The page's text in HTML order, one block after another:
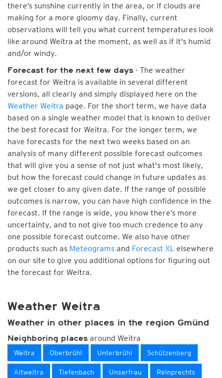
there’s sunshine currently in the area, or if clouds are
making for a more gloomy day. Finally, current
observations will tell you what current temperatures look
like around Weitra at the moment, as well as if it's humid
and/or windy.
Forecast for the next few days - The weather
forecast for Weitra is available in several different
versions, all clearly and simply displayed here on the
Weather Weitra page. For the short term, we have data
based on a single weather model that is known to deliver
the best forecast for Weitra. For the longer term, we
have forecasts for the next two weeks based on an
analysis of many different possible forecast outcomes
that will give you a sense of not just what's most likely,
but how the forecast could change in future updates as
we get closer to any given date. If the range of possible
outcomes is narrow, you can have high confidence in the
forecast. If the range is wide, you know there’s more
uncertainty, and to not give too much credence to any
one possible forecast outcome. We also have other
products such as Meteograms and Forecast XL elsewhere
on our site to give you additional options for figuring out
the forecast for Weitra.
Weather Weitra
Weather in other places in the region Gmünd
Neighboring places around Weitra
Weitra Oberbrühl Unterbrühl Schützenberg
Altweitra Tiefenbach Unserfrau Reinprechts